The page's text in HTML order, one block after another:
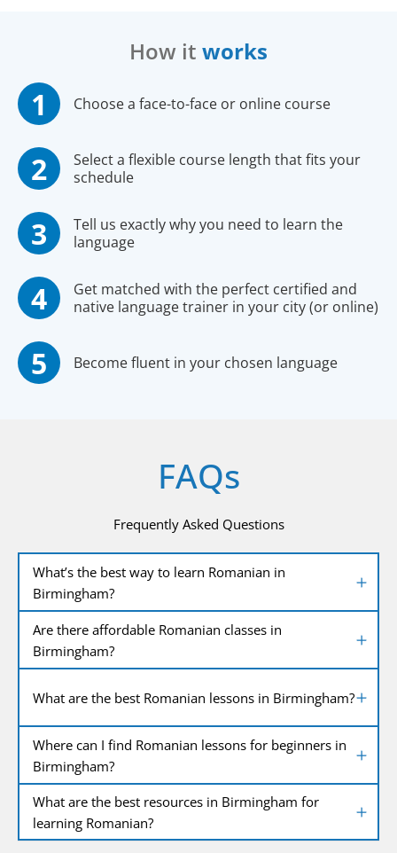
How it works
Choose a face-to-face or online course
Select a flexible course length that fits your
schedule
Tell us exactly why you need to learn the
language
Get matched with the perfect certified and
native language trainer in your city (or online)
Become fluent in your chosen language
FAQs
Frequently Asked Questions
What’s the best way to learn Romanian in
Birmingham?
Are there affordable Romanian classes in
Birmingham?
What are the best Romanian lessons in Birmingham?
Where can I find Romanian lessons for beginners in
Birmingham?
What are the best resources in Birmingham for
learning Romanian?